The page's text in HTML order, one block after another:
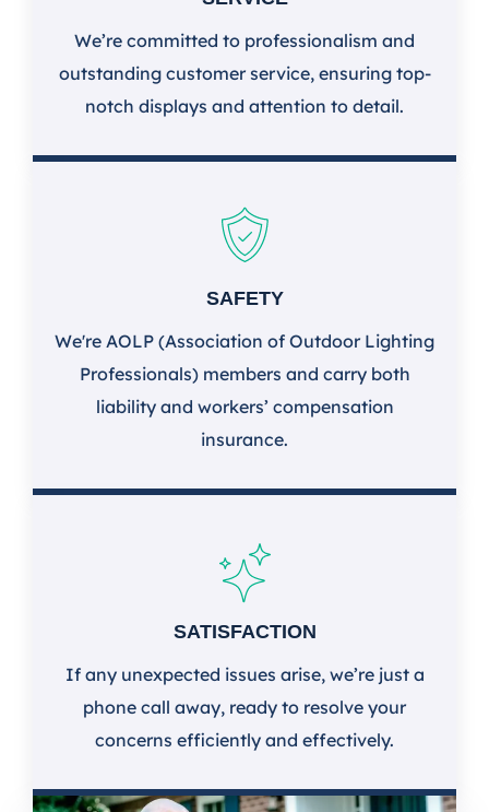
We’re committed to professionalism and
outstanding customer service, ensuring top-
notch displays and attention to detail.
SAFETY
We're AOLP (Association of Outdoor Lighting
Professionals) members and carry both
liability and workers’ compensation
insurance.
SATISFACTION
If any unexpected issues arise, we’re just a
phone call away, ready to resolve your
concerns efficiently and effectively.